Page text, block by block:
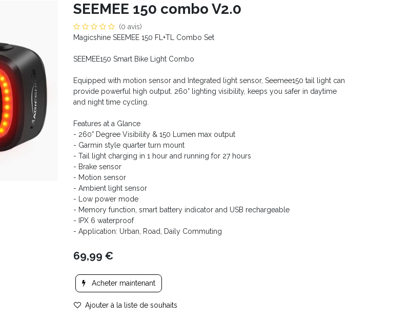
SEEMEE 150 combo V2.0
(0 avis)
Magicshine SEEMEE 150 FL+TL Combo Set
SEEMEE150 Smart Bike Light Combo
Equipped with motion sensor and Integrated light sensor, Seemee150 tail light can
provide powerful high output. 260° lighting visibility, keeps you safer in daytime
and night time cycling.
Features at a Glance
- 260° Degree Visibility & 150 Lumen max output
- Garmin style quarter turn mount
- Tail light charging in 1 hour and running for 27 hours
- Brake sensor
- Motion sensor
- Ambient light sensor
- Low power mode
- Memory function, smart battery indicator and USB rechargeable
- IPX 6 waterproof
- Application: Urban, Road, Daily Commuting
69,99 €
Acheter maintenant
Ajouter à la liste de souhaits